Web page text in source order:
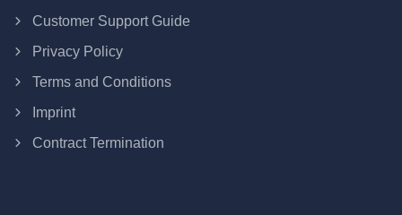
Customer Support Guide
Privacy Policy
Terms and Conditions
Imprint
Contract Termination